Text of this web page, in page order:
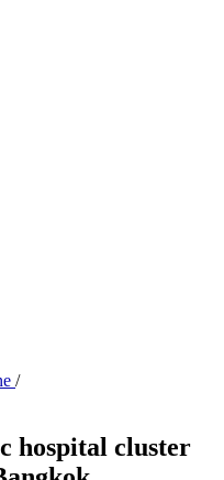
/
hospital cluster